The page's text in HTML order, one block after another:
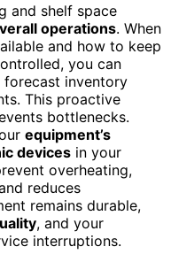
and shelf space
operations. When
and how to keep
you can
inventory
This proactive
bottlenecks.
equipment’s
devices in your
overheating,
reduces
remains durable,
, and your
interruptions.